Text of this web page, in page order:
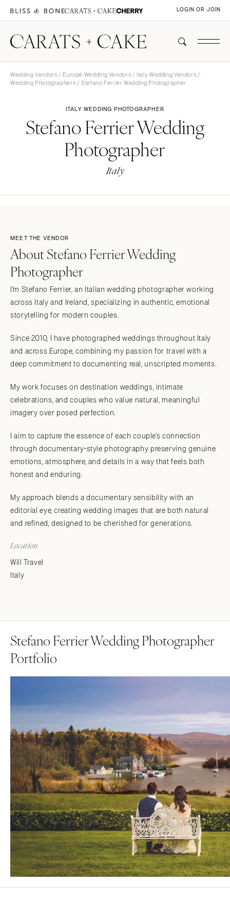
LOGIN OR JOIN
Wedding Vendors /Europe Wedding Vendors /Italy Wedding Vendors /
Wedding Photographers / Stefano Ferrier Wedding Photographer
ITALY WEDDING PHOTOGRAPHER
Stefano Ferrier Wedding
Photographer
Italy
MEET THE VENDOR
About Stefano Ferrier Wedding
Photographer
I’m Stefano Ferrier, an Italian wedding photographer working
across Italy and Ireland, specializing in authentic, emotional
storytelling for modern couples.
Since 2010, I have photographed weddings throughout Italy
and across Europe, combining my passion for travel with a
deep commitment to documenting real, unscripted moments.
My work focuses on destination weddings, intimate
celebrations, and couples who value natural, meaningful
imagery over posed perfection.
I aim to capture the essence of each couple’s connection
through documentary-style photography preserving genuine
emotions, atmosphere, and details in a way that feels both
honest and enduring.
My approach blends a documentary sensibility with an
editorial eye, creating wedding images that are both natural
and refined, designed to be cherished for generations.
Location
Will Travel
Italy
Stefano Ferrier Wedding Photographer
Portfolio